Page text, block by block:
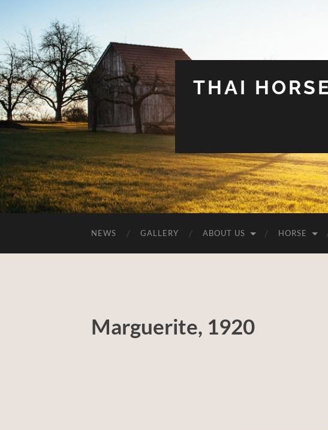
THAI
NEWS GALLERY ABOUT US HORSE
Marguerite, 1920